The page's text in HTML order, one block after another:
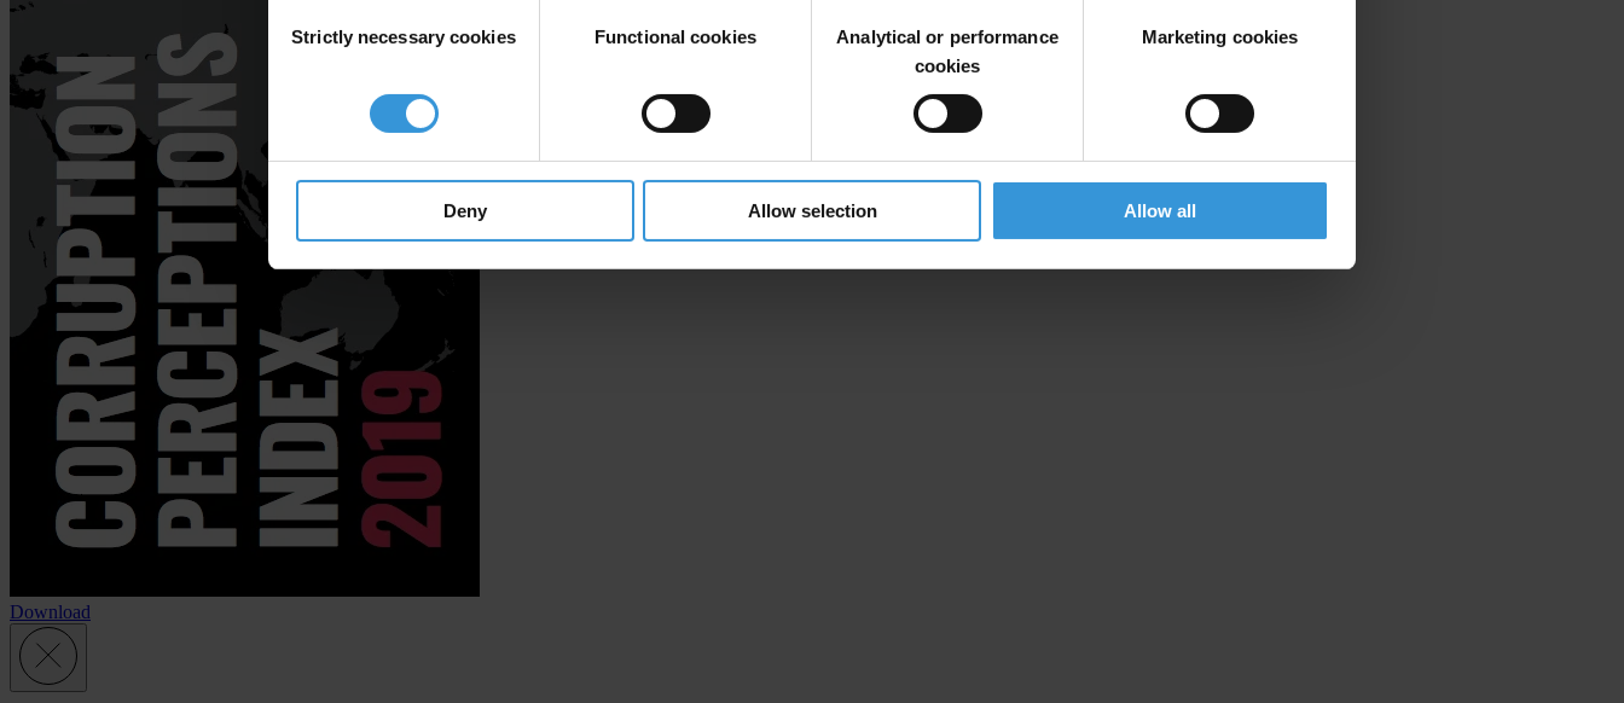
Selection
Strictly necessary cookies Functional cookies
Analytical or performance
cookies
Marketing cookies
Deny Allow selection Allow all
Download